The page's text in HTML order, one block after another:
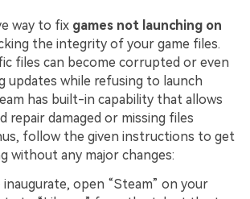
way to fix games not launching on
the integrity of your game files.
files can become corrupted or even
updates while refusing to launch
has built-in capability that allows
repair damaged or missing files
follow the given instructions to get
without any major changes:
inaugurate, open “Steam” on your